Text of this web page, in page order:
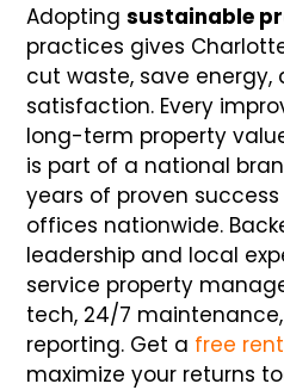
Adoptingsustainable
practices gives
cut waste, save
satisfaction. Every
long-term property
is part of a national
years of proven
offices nationwide.
leadership and local
service property
tech, 24/7
reporting. Get a free
maximize your returns